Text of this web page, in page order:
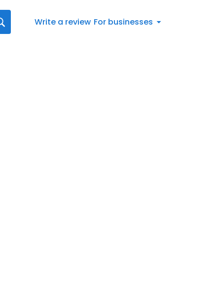
Write a review For businesses